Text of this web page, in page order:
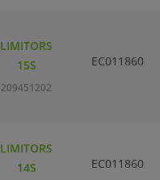
LIMITORS
15S
209451202
EC011860
LIMITORS
14S
EC011860